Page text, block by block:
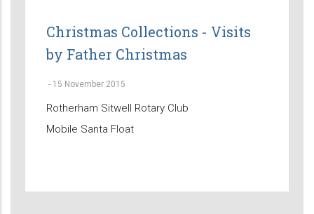
Christmas Collections - Visits
by Father Christmas
- 15 November 2015
Rotherham Sitwell Rotary Club
Mobile Santa Float